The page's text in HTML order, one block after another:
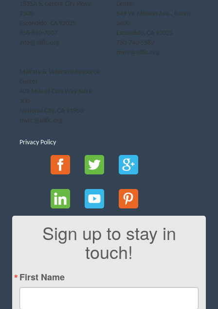
1835A S. Centre City Pkwy,
#508
Escondido, CA 92025
858-810-7007
info@sdflc.org
Center
649 W. Mission Ave., Room
2400
Escondido, CA 92025
760-740-5582
mvrc@sdflc.org
Military & Veterans Resource
Center
401 Mile of Cars Way Suite
300
National City, CA 91950
mvrc@sdflc.org
Privacy Policy
Sign up to stay in
touch!
First Name